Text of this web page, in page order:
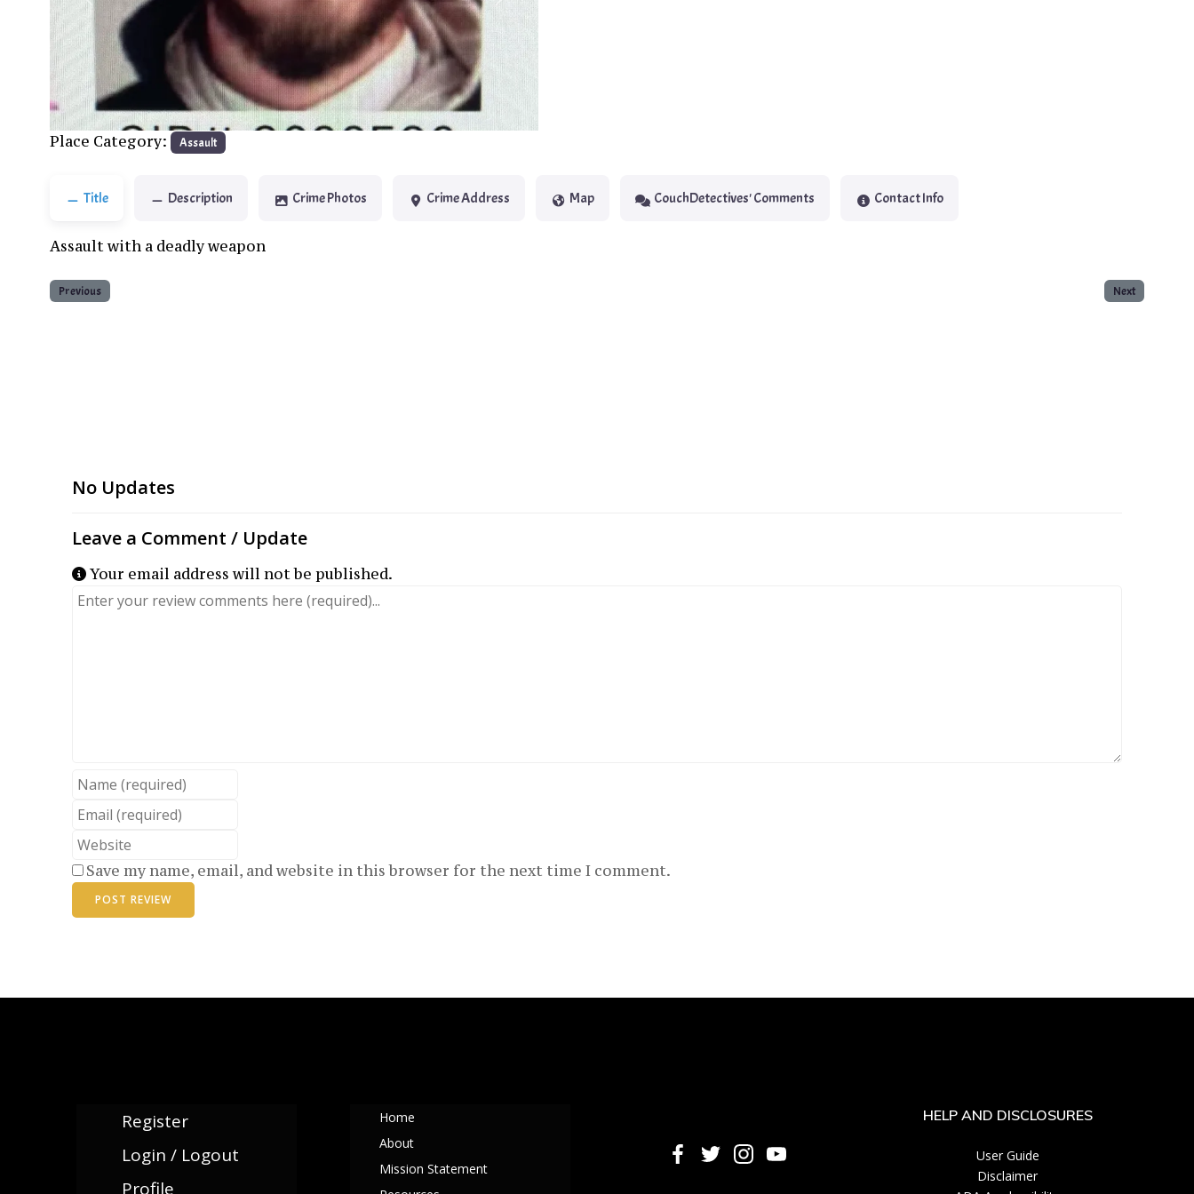
Place Category: Assault
Title Description Crime Photos Crime Address Map CouchDetectives' Comments Contact Info
Assault with a deadly weapon
Previous Next
Your email address will not be published.
Review text
Name
Email
Website
Save my name, email, and website in this browser for the next time I comment.
Register
Login / Logout
Profile
Home
About
Mission Statement
HELP AND DISCLOSURES
User Guide
Disclaimer